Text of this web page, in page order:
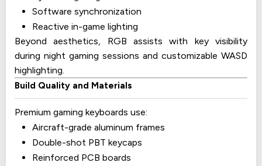
Software synchronization
Reactive in-game lighting
Beyond aesthetics, RGB assists with key visibility
during night gaming sessions and customizable WASD
highlighting.
Build Quality and Materials
Premium gaming keyboards use:
Aircraft-grade aluminum frames
Double-shot PBT keycaps
Reinforced PCB boards